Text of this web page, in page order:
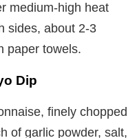
medium-high heat
sides, about 2-3
paper towels.
Dip
finely chopped
of garlic powder, salt,